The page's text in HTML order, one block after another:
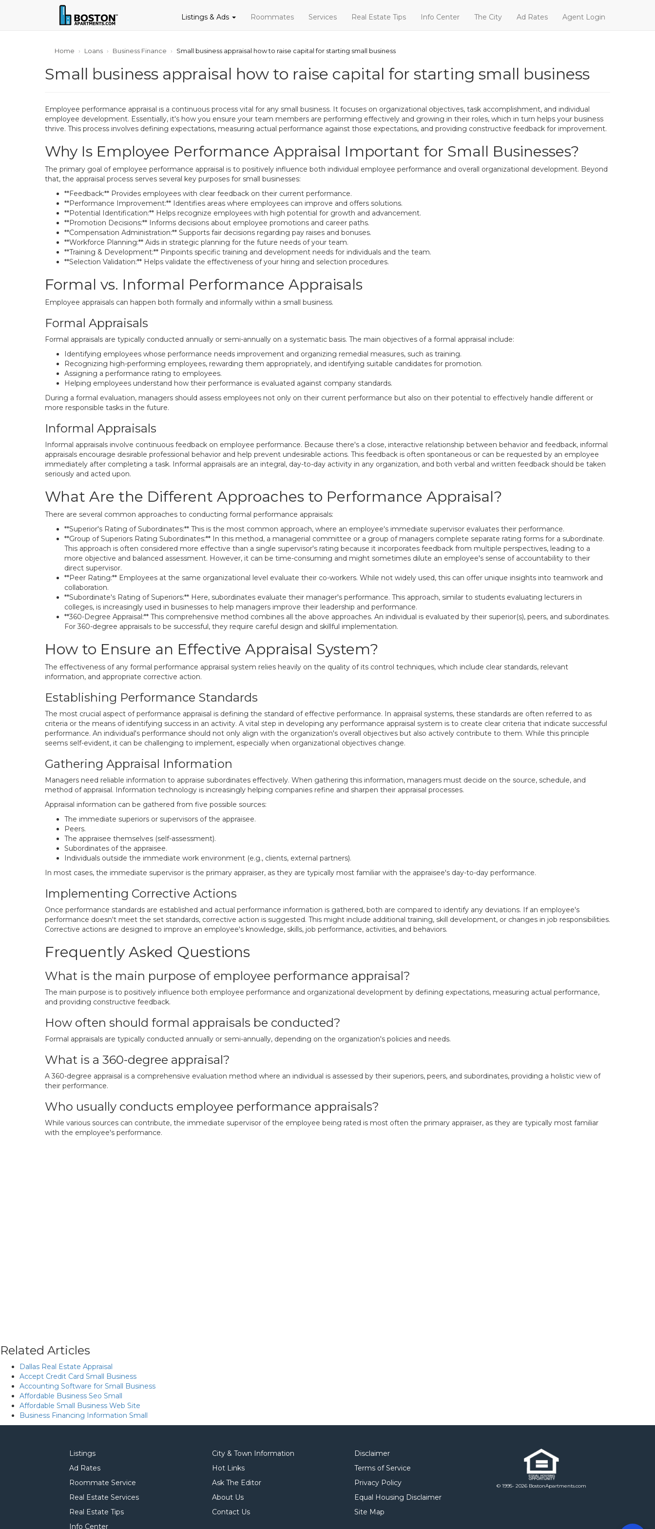
Listings & Ads Roommates Services Real Estate Tips Info Center The City Ad Rates Agent Login
Home Loans Business Finance Small business appraisal how to raise capital for starting small business
Small business appraisal how to raise capital for starting small business
Employee performance appraisal is a continuous process vital for any small business. It focuses on organizational objectives, task accomplishment, and individual
employee development. Essentially, it's how you ensure your team members are performing effectively and growing in their roles, which in turn helps your business
thrive. This process involves defining expectations, measuring actual performance against those expectations, and providing constructive feedback for improvement.
Why Is Employee Performance Appraisal Important for Small Businesses?
The primary goal of employee performance appraisal is to positively influence both individual employee performance and overall organizational development. Beyond
that, the appraisal process serves several key purposes for small businesses:
**Feedback:** Provides employees with clear feedback on their current performance.
**Performance Improvement:** Identifies areas where employees can improve and offers solutions.
**Potential Identification:** Helps recognize employees with high potential for growth and advancement.
**Promotion Decisions:** Informs decisions about employee promotions and career paths.
**Compensation Administration:** Supports fair decisions regarding pay raises and bonuses.
**Workforce Planning:** Aids in strategic planning for the future needs of your team.
**Training & Development:** Pinpoints specific training and development needs for individuals and the team.
**Selection Validation:** Helps validate the effectiveness of your hiring and selection procedures.
Formal vs. Informal Performance Appraisals
Employee appraisals can happen both formally and informally within a small business.
Formal Appraisals
Formal appraisals are typically conducted annually or semi-annually on a systematic basis. The main objectives of a formal appraisal include:
Identifying employees whose performance needs improvement and organizing remedial measures, such as training.
Recognizing high-performing employees, rewarding them appropriately, and identifying suitable candidates for promotion.
Assigning a performance rating to employees.
Helping employees understand how their performance is evaluated against company standards.
During a formal evaluation, managers should assess employees not only on their current performance but also on their potential to effectively handle different or
more responsible tasks in the future.
Informal Appraisals
Informal appraisals involve continuous feedback on employee performance. Because there's a close, interactive relationship between behavior and feedback, informal
appraisals encourage desirable professional behavior and help prevent undesirable actions. This feedback is often spontaneous or can be requested by an employee
immediately after completing a task. Informal appraisals are an integral, day-to-day activity in any organization, and both verbal and written feedback should be taken
seriously and acted upon.
What Are the Different Approaches to Performance Appraisal?
There are several common approaches to conducting formal performance appraisals:
**Superior's Rating of Subordinates:** This is the most common approach, where an employee's immediate supervisor evaluates their performance.
**Group of Superiors Rating Subordinates:** In this method, a managerial committee or a group of managers complete separate rating forms for a subordinate.
This approach is often considered more effective than a single supervisor's rating because it incorporates feedback from multiple perspectives, leading to a
more objective and balanced assessment. However, it can be time-consuming and might sometimes dilute an employee's sense of accountability to their
direct supervisor.
**Peer Rating:** Employees at the same organizational level evaluate their co-workers. While not widely used, this can offer unique insights into teamwork and
collaboration.
**Subordinate's Rating of Superiors:** Here, subordinates evaluate their manager's performance. This approach, similar to students evaluating lecturers in
colleges, is increasingly used in businesses to help managers improve their leadership and performance.
**360-Degree Appraisal:** This comprehensive method combines all the above approaches. An individual is evaluated by their superior(s), peers, and subordinates.
For 360-degree appraisals to be successful, they require careful design and skillful implementation.
How to Ensure an Effective Appraisal System?
The effectiveness of any formal performance appraisal system relies heavily on the quality of its control techniques, which include clear standards, relevant
information, and appropriate corrective action.
Establishing Performance Standards
The most crucial aspect of performance appraisal is defining the standard of effective performance. In appraisal systems, these standards are often referred to as
criteria or the means of identifying success in an activity. A vital step in developing any performance appraisal system is to create clear criteria that indicate successful
performance. An individual's performance should not only align with the organization's overall objectives but also actively contribute to them. While this principle
seems self-evident, it can be challenging to implement, especially when organizational objectives change.
Gathering Appraisal Information
Managers need reliable information to appraise subordinates effectively. When gathering this information, managers must decide on the source, schedule, and
method of appraisal. Information technology is increasingly helping companies refine and sharpen their appraisal processes.
Appraisal information can be gathered from five possible sources:
The immediate superiors or supervisors of the appraisee.
Peers.
The appraisee themselves (self-assessment).
Subordinates of the appraisee.
Individuals outside the immediate work environment (e.g., clients, external partners).
In most cases, the immediate supervisor is the primary appraiser, as they are typically most familiar with the appraisee's day-to-day performance.
Implementing Corrective Actions
Once performance standards are established and actual performance information is gathered, both are compared to identify any deviations. If an employee's
performance doesn't meet the set standards, corrective action is suggested. This might include additional training, skill development, or changes in job responsibilities.
Corrective actions are designed to improve an employee's knowledge, skills, job performance, activities, and behaviors.
Frequently Asked Questions
What is the main purpose of employee performance appraisal?
The main purpose is to positively influence both employee performance and organizational development by defining expectations, measuring actual performance,
and providing constructive feedback.
How often should formal appraisals be conducted?
Formal appraisals are typically conducted annually or semi-annually, depending on the organization's policies and needs.
What is a 360-degree appraisal?
A 360-degree appraisal is a comprehensive evaluation method where an individual is assessed by their superiors, peers, and subordinates, providing a holistic view of
their performance.
Who usually conducts employee performance appraisals?
While various sources can contribute, the immediate supervisor of the employee being rated is most often the primary appraiser, as they are typically most familiar
with the employee's performance.
Related Articles
Dallas Real Estate Appraisal
Accept Credit Card Small Business
Accounting Software for Small Business
Affordable Business Seo Small
Affordable Small Business Web Site
Business Financing Information Small
Listings
Ad Rates
Roommate Service
Real Estate Services
Real Estate Tips
Info Center
City & Town Information
Hot Links
Ask The Editor
About Us
Contact Us
Disclaimer
Terms of Service
Privacy Policy
Equal Housing Disclaimer
Site Map
© 1995- 2026 BostonApartments.com